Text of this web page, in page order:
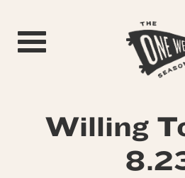
Toggle navigation
Willing